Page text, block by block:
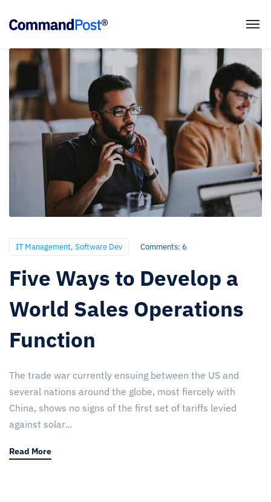
IT Management, Software Dev Comments: 6
Five Ways to Develop a
World Sales Operations
Function
The trade war currently ensuing between the US and
several nations around the globe, most fiercely with
China, shows no signs of the first set of tariffs levied
against solar...
Read More